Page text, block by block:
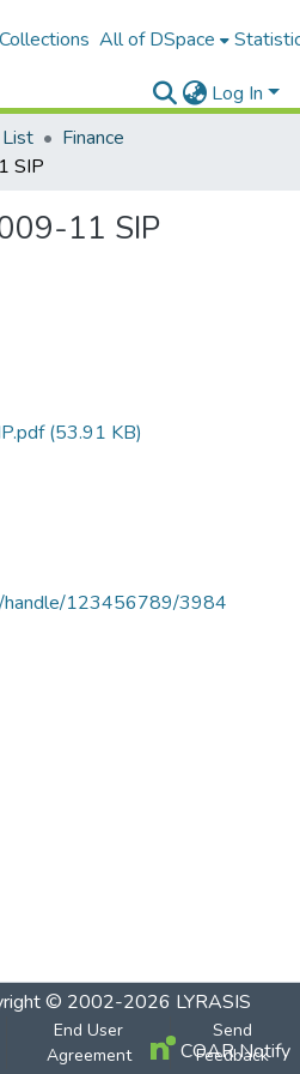
All of DSpace
Log In
Finance
SIP
11 SIP
(53.91 KB)
handle/123456789/3984
© 2002-2026 LYRASIS
End User
Agreement
Send
Feedback
COAR Notify